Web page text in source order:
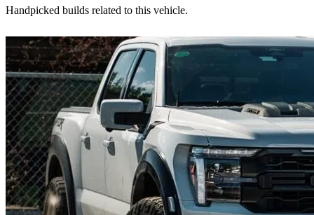
Handpicked builds related to this vehicle.